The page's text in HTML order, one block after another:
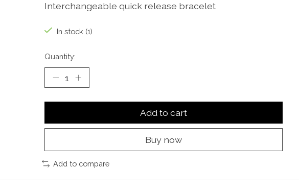
Interchangeable quick release bracelet
In stock (1)
Quantity:
Add to cart
Buy now
Add to compare